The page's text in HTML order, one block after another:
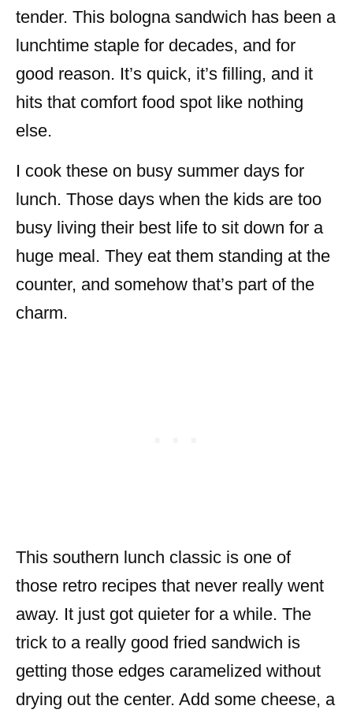
tender. This bologna sandwich has been a
lunchtime staple for decades, and for
good reason. It’s quick, it’s filling, and it
hits that comfort food spot like nothing
else.
I cook these on busy summer days for
lunch. Those days when the kids are too
busy living their best life to sit down for a
huge meal. They eat them standing at the
counter, and somehow that’s part of the
charm.
This southern lunch classic is one of
those retro recipes that never really went
away. It just got quieter for a while. The
trick to a really good fried sandwich is
getting those edges caramelized without
drying out the center. Add some cheese, a